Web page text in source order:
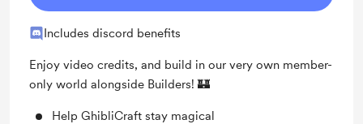
Includes discord benefits
Enjoy video credits, and build in our very own member-
only world alongside Builders! 🏰
Help GhibliCraft stay magical